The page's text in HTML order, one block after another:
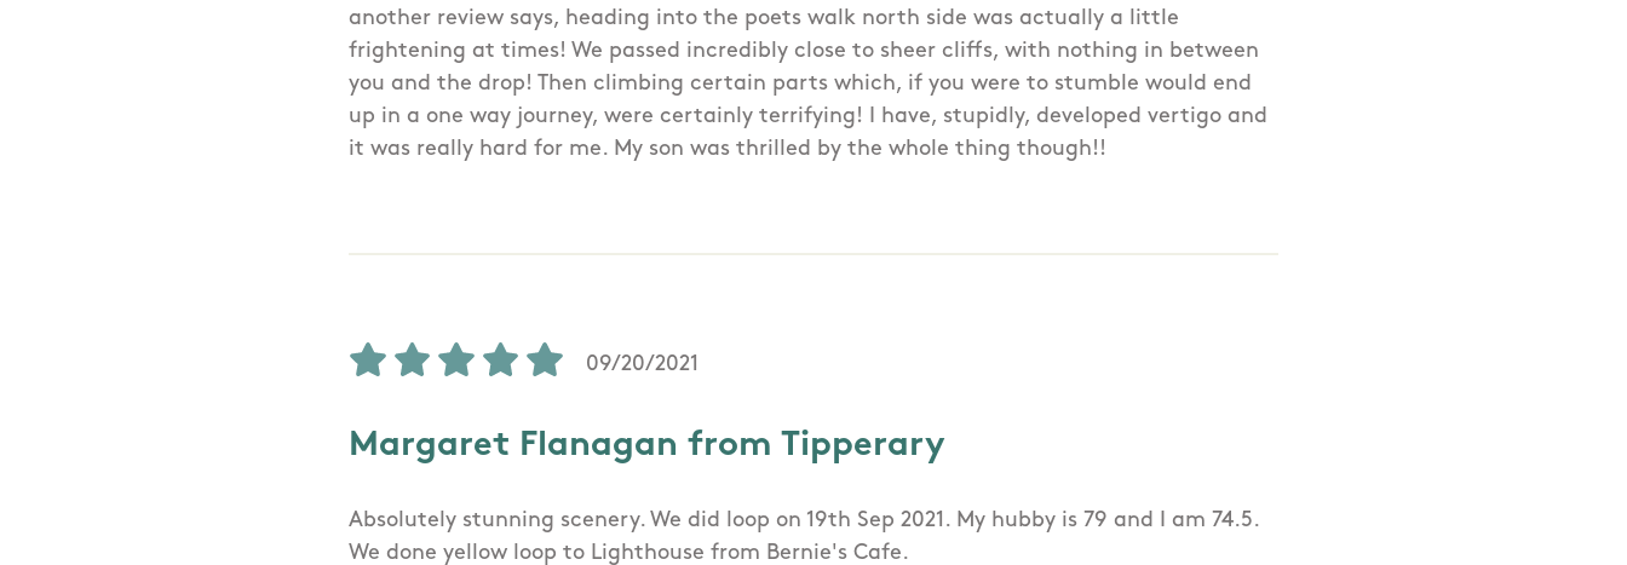
another review says, heading into the poets walk north side was actually a little
frightening at times! We passed incredibly close to sheer cliffs, with nothing in between
you and the drop! Then climbing certain parts which, if you were to stumble would end
up in a one way journey, were certainly terrifying! I have, stupidly, developed vertigo and
it was really hard for me. My son was thrilled by the whole thing though!!
09/20/2021
Margaret Flanagan from Tipperary
Absolutely stunning scenery. We did loop on 19th Sep 2021. My hubby is 79 and I am 74.5.
We done yellow loop to Lighthouse from Bernie's Cafe.